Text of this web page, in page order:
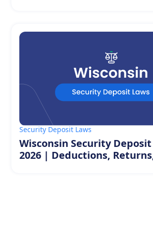
Security Deposit Laws
Wisconsin Security
2026 | Deductions,